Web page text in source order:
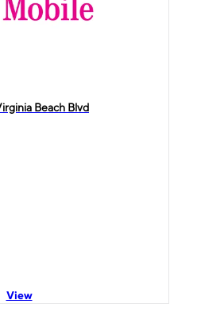
Beach Blvd
View